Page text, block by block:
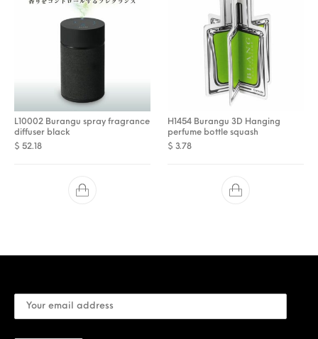
L10002 Burangu spray fragrance
diffuser black
$ 52.18
H1454 Burangu 3D Hanging
perfume bottle squash
$ 3.78